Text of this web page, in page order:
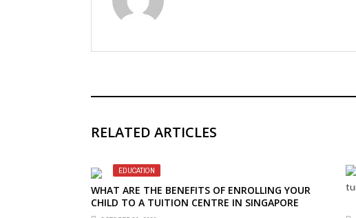
RELATED ARTICLES
EDUCATION
WHAT ARE THE BENEFITS OF ENROLLING YOUR
CHILD TO A TUITION CENTRE IN SINGAPORE